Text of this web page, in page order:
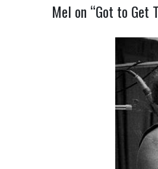
Mel on “Got to Get